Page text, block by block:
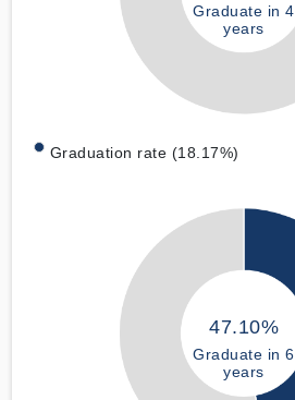
Graduate in 4
years
Graduation rate (18.17%)
47.10%
Graduate in 6
years